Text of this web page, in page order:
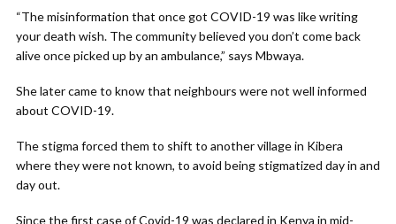
“The misinformation that once got COVID-19 was like writing
your death wish. The community believed you don’t come back
alive once picked up by an ambulance,” says Mbwaya.
She later came to know that neighbours were not well informed
about COVID-19.
The stigma forced them to shift to another village in Kibera
where they were not known, to avoid being stigmatized day in and
day out.
Since the first case of Covid-19 was declared in Kenya in mid-